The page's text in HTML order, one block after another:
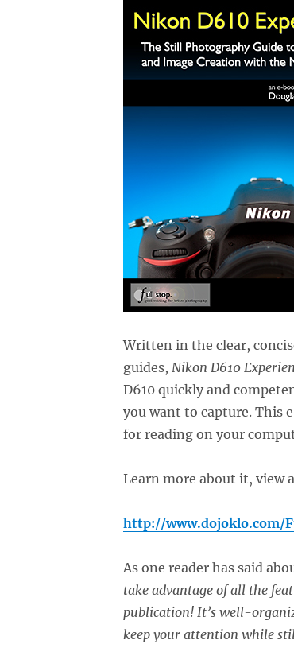
Written in the clear,
guides, Nikon D610
D610 quickly and
you want to capture. This
for reading on your
Learn more about it, view
http://www.dojoklo.com/
As one reader has said
take advantage of all the
publication! It’s well-
keep your attention while